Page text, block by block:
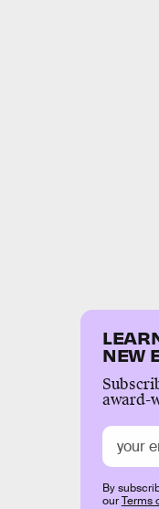
NEW
award-
By
ourTerms